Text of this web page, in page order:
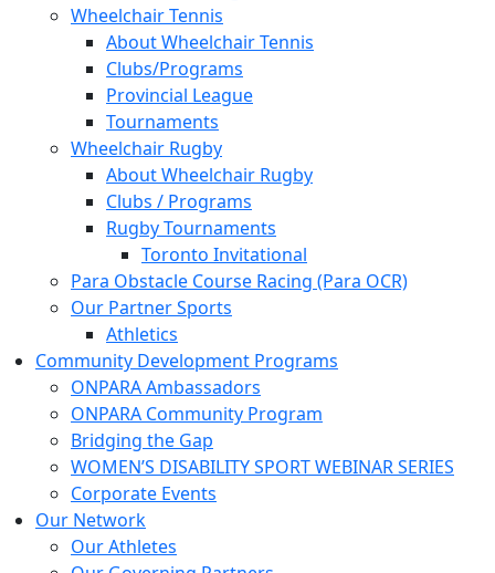
Wheelchair Tennis
About Wheelchair Tennis
Clubs/Programs
Provincial League
Tournaments
Wheelchair Rugby
About Wheelchair Rugby
Clubs / Programs
Rugby Tournaments
Toronto Invitational
Para Obstacle Course Racing (Para OCR)
Our Partner Sports
Athletics
Community Development Programs
ONPARA Ambassadors
ONPARA Community Program
Bridging the Gap
WOMEN’S DISABILITY SPORT WEBINAR SERIES
Corporate Events
Our Network
Our Athletes